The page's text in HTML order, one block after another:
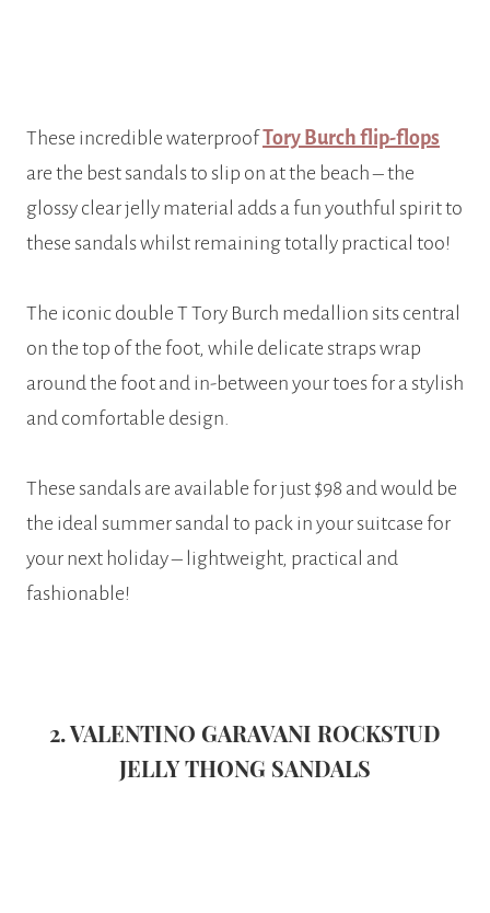
These incredible waterproofTory Burch flip-flops
are the best sandals to slip on at the beach – the
glossy clear jelly material adds a fun youthful spirit to
these sandals whilst remaining totally practical too!
The iconic double T Tory Burch medallion sits central
on the top of the foot, while delicate straps wrap
around the foot and in-between your toes for a stylish
and comfortable design.
These sandals are available for just $98 and would be
the ideal summer sandal to pack in your suitcase for
your next holiday – lightweight, practical and
fashionable!
2. VALENTINO GARAVANI ROCKSTUD
JELLY THONG SANDALS